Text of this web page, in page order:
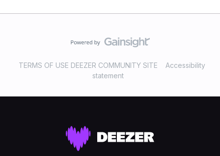
TERMS OF USE DEEZER COMMUNITY SITE
Accessibility
statement